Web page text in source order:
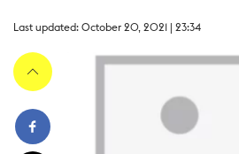
Last updated: October 20, 2021 | 23:34